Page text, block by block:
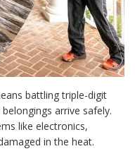
battling triple-digit
arrive safely.
like electronics,
in the heat.